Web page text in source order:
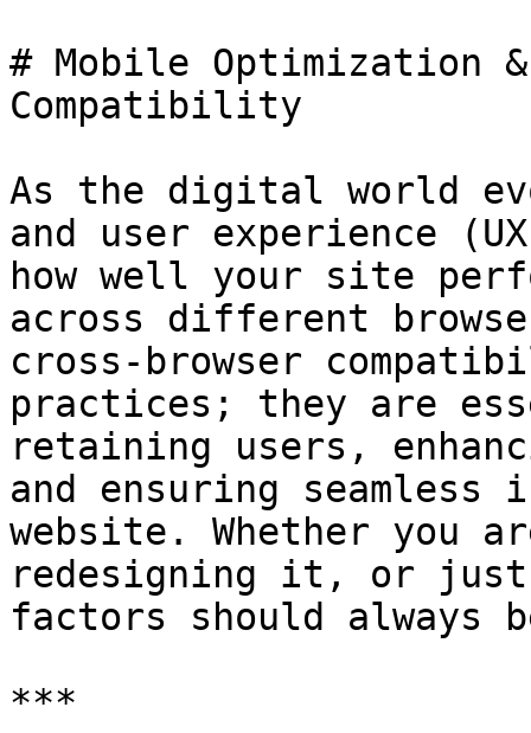
# Mobile Optimization &
Compatibility
As the digital world
and user experience
how well your site
across different
cross-browser
practices; they are
retaining users,
and ensuring
website. Whether you
redesigning it, or
factors should always
***